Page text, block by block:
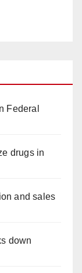
Federal
drugs in
and sales
down